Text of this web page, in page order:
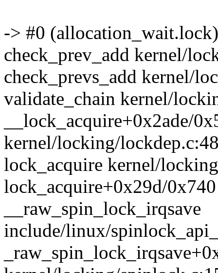
-> #0
check_prev_add kernel/
check_prevs_add kernel/
validate_chain kernel/
__lock_acquire+0x2ade/
kernel/locking/
lock_acquire kernel/
lock_acquire+0x29d/
__raw_spin_lock_irqsave
include/linux/